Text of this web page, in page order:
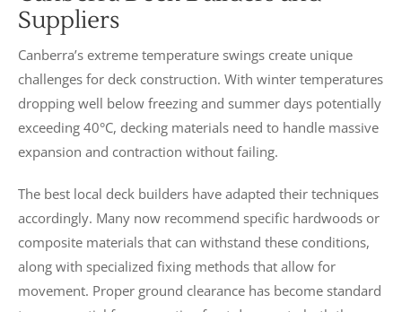
Suppliers
Canberra’s extreme temperature swings create unique
challenges for deck construction. With winter temperatures
dropping well below freezing and summer days potentially
exceeding 40°C, decking materials need to handle massive
expansion and contraction without failing.
The best local deck builders have adapted their techniques
accordingly. Many now recommend specific hardwoods or
composite materials that can withstand these conditions,
along with specialized fixing methods that allow for
movement. Proper ground clearance has become standard